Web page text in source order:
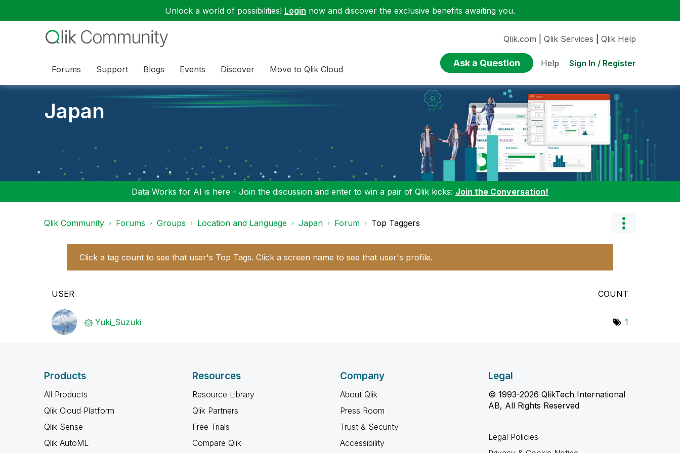
Unlock a world of possibilities! Login now and discover the exclusive benefits awaiting you.
Forums Support Blogs Events Discover Move to Qlik Cloud
Qlik.com Qlik Services Qlik Help
Ask a Question Help Sign In / Register
Japan
Data Works for AI is here - Join the discussion and enter to win a pair of Qlik kicks: Join the Conversation!
Qlik Community Forums Groups Location and Language Japan Forum Top Taggers
Click a tag count to see that user's Top Tags. Click a screen name to see that user's profile.
USER COUNT
Yuki_Suzuki 1
Products
All Products
Qlik Cloud Platform
Qlik Sense
Qlik AutoML
Resources
Resource Library
Qlik Partners
Free Trials
Compare Qlik
Company
About Qlik
Press Room
Trust & Security
Accessibility
Legal
© 1993-2026 QlikTech International
AB, All Rights Reserved
Legal Policies